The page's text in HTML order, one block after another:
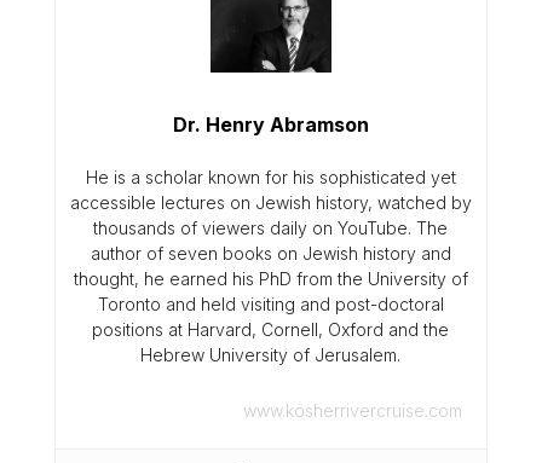
Dr. Henry Abramson
He is a scholar known for his sophisticated yet
accessible lectures on Jewish history, watched by
thousands of viewers daily on YouTube. The
author of seven books on Jewish history and
thought, he earned his PhD from the University of
Toronto and held visiting and post-doctoral
positions at Harvard, Cornell, Oxford and the
Hebrew University of Jerusalem.
www.kosherrivercruise.com